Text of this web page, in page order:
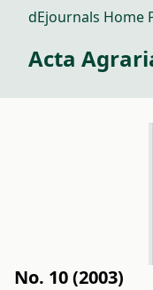
dEjournals Home
Acta
No. 10 (2003)